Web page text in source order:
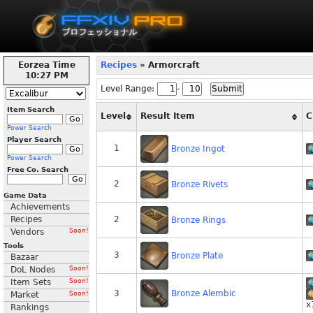
Eorzea Time
10:27 PM
Item Search
Power Search
Player Search
Power Search
Free Co. Search
Game Data
Achievements
Recipes
Vendors
Soon!
Tools
Bazaar
DoL Nodes
Soon!
Item Sets Soon!
Market Soon!
Rankings
Recipes » Armorcraft
Level Range: -
Level Result Item
1 Bronze Ingot
2 Bronze Rivets
2 Bronze Rings
3 Bronze Plate
3
Bronze Alembic